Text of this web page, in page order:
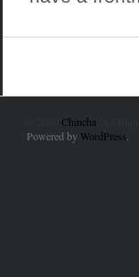
Chincha
Powered by WordPress